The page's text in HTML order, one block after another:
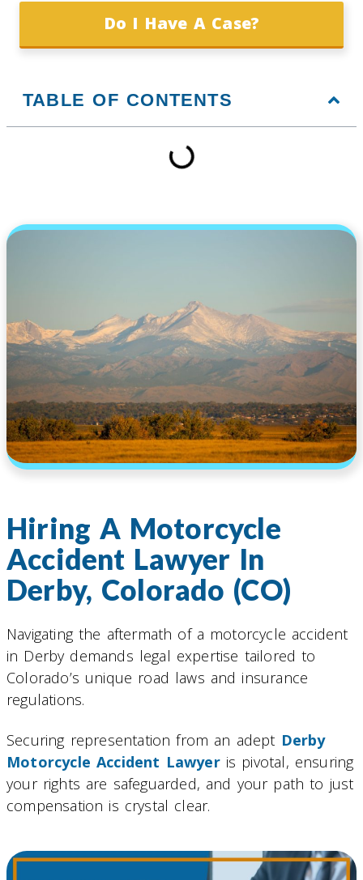
Do I Have A Case?
TABLE OF CONTENTS
Hiring A Motorcycle
Accident Lawyer In
Derby, Colorado (CO)
Navigating the aftermath of a motorcycle accident
in Derby demands legal expertise tailored to
Colorado’s unique road laws and insurance
regulations.
Securing representation from an adept Derby
Motorcycle Accident Lawyeris pivotal, ensuring
your rights are safeguarded, and your path to just
compensation is crystal clear.